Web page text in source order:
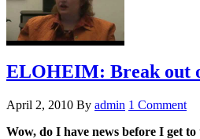
ELOHEIM: Break out
April 2, 2010 By admin 1 Comment
Wow, do I have news before I get to